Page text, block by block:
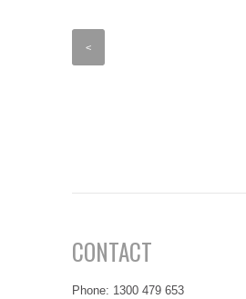
<
CONTACT
Phone: 1300 479 653